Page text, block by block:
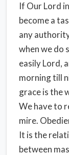
If Our Lord
become a
any
when we do
easily Lord,
morning till
grace is the
We have to
mire.
It is the
between